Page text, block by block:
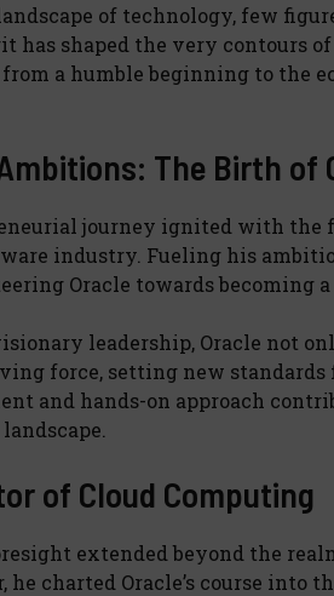
of technology, few
has shaped the very contours
from a humble beginning to
The Birth of
journey ignited with the
industry. Fueling his
Oracle towards becoming
leadership, Oracle not
force, setting new
and hands-on approach
of Cloud Computing
extended beyond the
charted Oracle’s course into